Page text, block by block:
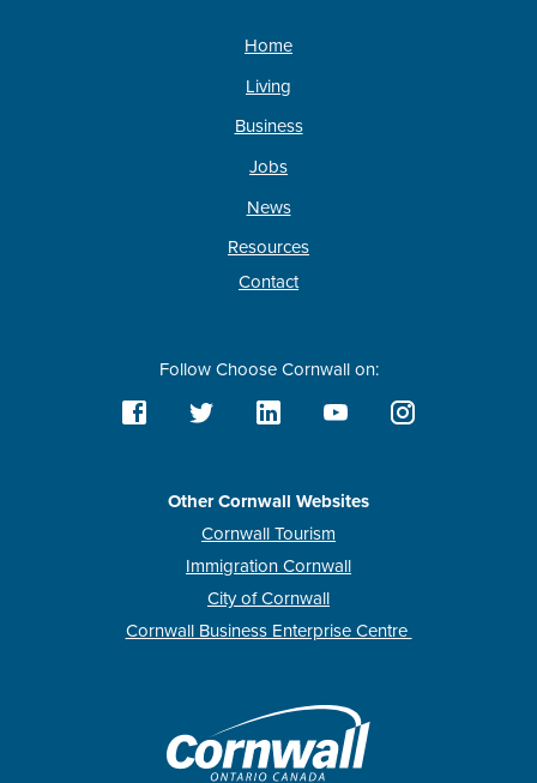
Home
Living
Business
Jobs
News
Resources
Contact
Follow Choose Cornwall on:
Other Cornwall Websites
Cornwall Tourism
Immigration Cornwall
City of Cornwall
Cornwall Business Enterprise Centre